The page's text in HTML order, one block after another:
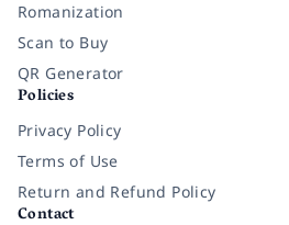
Romanization
Scan to Buy
QR Generator
Policies
Privacy Policy
Terms of Use
Return and Refund Policy
Contact